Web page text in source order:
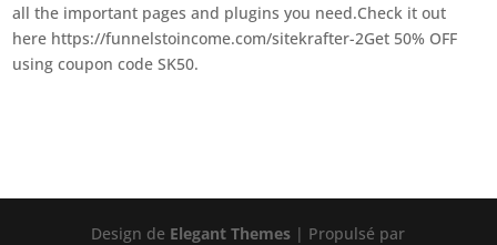
all the important pages and plugins you need.Check it out
here https://funnelstoincome.com/sitekrafter-2Get 50% OFF
using coupon code SK50.
Design de Elegant Themes | Propulsé par